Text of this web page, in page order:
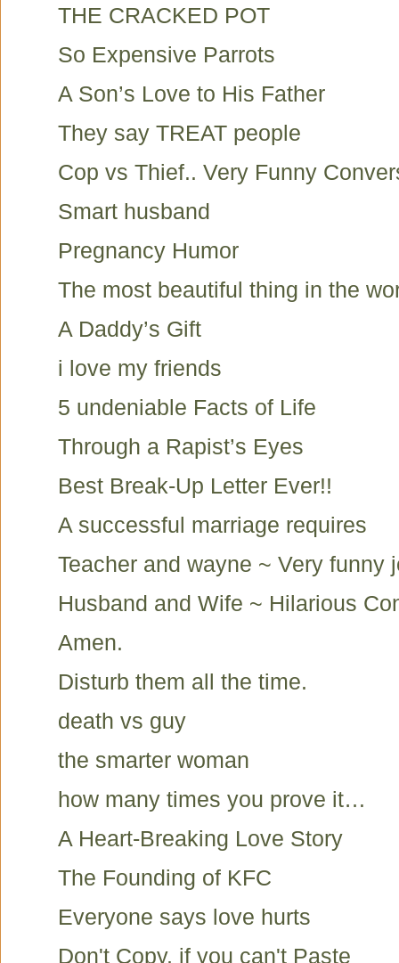
THE CRACKED POT
So Expensive Parrots
A Son’s Love to His Father
They say TREAT people
Cop vs Thief.. Very Funny
Smart husband
Pregnancy Humor
The most beautiful thing in the
A Daddy’s Gift
i love my friends
5 undeniable Facts of Life
Through a Rapist’s Eyes
Best Break-Up Letter Ever!!
A successful marriage requires
Teacher and wayne ~ Very funny
Husband and Wife ~ Hilarious
Amen.
Disturb them all the time.
death vs guy
the smarter woman
how many times you prove it…
A Heart-Breaking Love Story
The Founding of KFC
Everyone says love hurts
Don't Copy, if you can't Paste